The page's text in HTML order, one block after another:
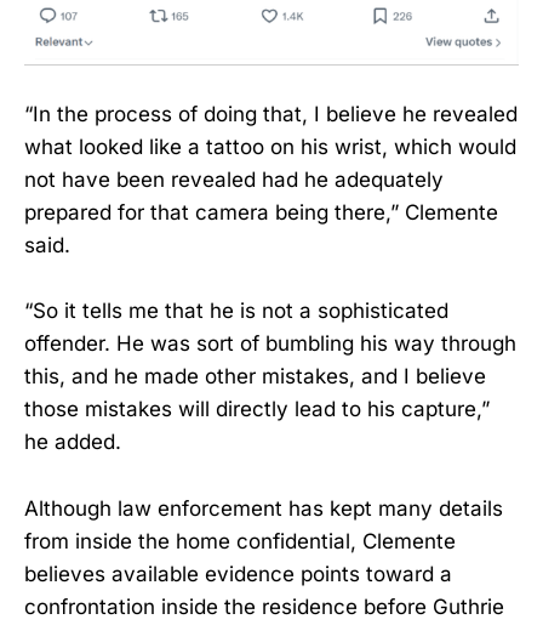
“In the process of doing that, I believe he revealed
what looked like a tattoo on his wrist, which would
not have been revealed had he adequately
prepared for that camera being there,” Clemente
said.
“So it tells me that he is not a sophisticated
offender. He was sort of bumbling his way through
this, and he made other mistakes, and I believe
those mistakes will directly lead to his capture,”
he added.
Although law enforcement has kept many details
from inside the home confidential, Clemente
believes available evidence points toward a
confrontation inside the residence before Guthrie